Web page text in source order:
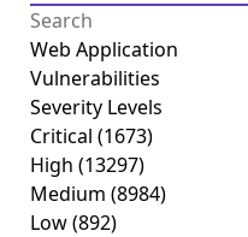
Web Application
Vulnerabilities
Severity Levels
Critical (1673)
High (13297)
Medium (8984)
Low(892)